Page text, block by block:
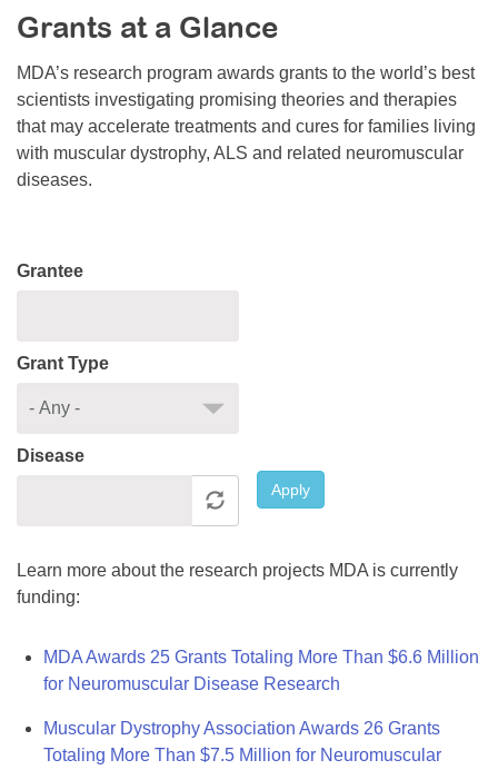
Resource Center
College Scholarship Program
Gene Therapy Support Network
MDA Connect Video Appointments
Mentorship Program
Grants at a Glance
MDA’s research program awards grants to the world’s best
scientists investigating promising theories and therapies
that may accelerate treatments and cures for families living
with muscular dystrophy, ALS and related neuromuscular
diseases.
Grantee
Grant Type
Disease
Apply
Learn more about the research projects MDA is currently
funding:
MDA Awards 25 Grants Totaling More Than $6.6 Million
for Neuromuscular Disease Research
Muscular Dystrophy Association Awards 26 Grants
Totaling More Than $7.5 Million for Neuromuscular